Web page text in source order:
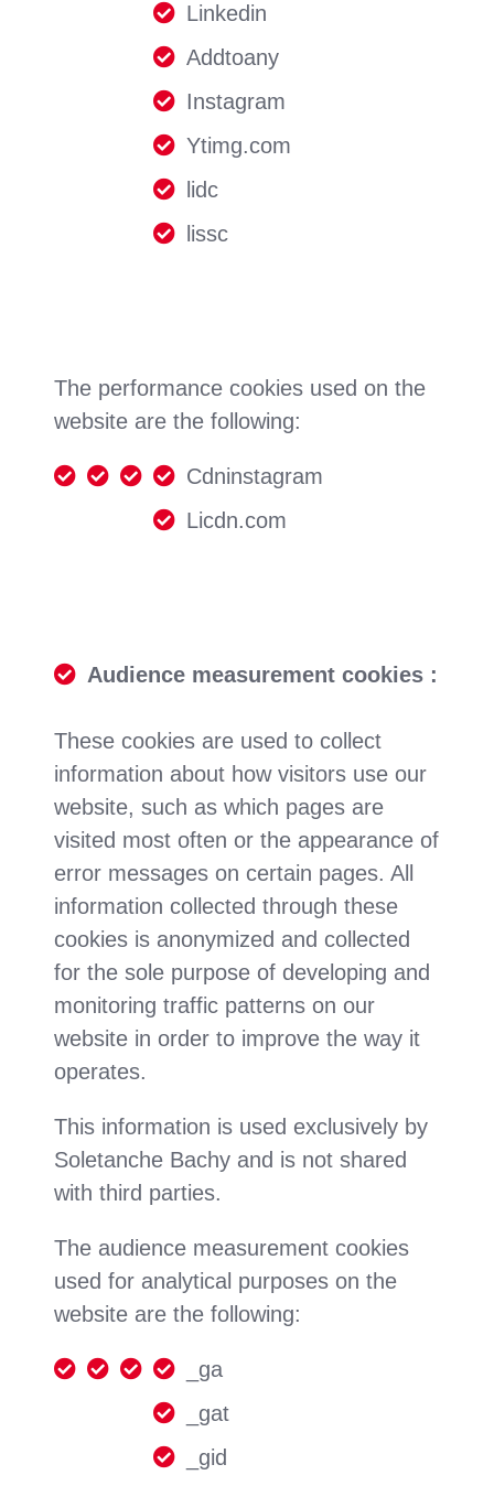
Linkedin
Addtoany
Instagram
Ytimg.com
lidc
lissc
The performance cookies used on the
website are the following:
Cdninstagram
Licdn.com
Audience measurement cookies :
These cookies are used to collect
information about how visitors use our
website, such as which pages are
visited most often or the appearance of
error messages on certain pages. All
information collected through these
cookies is anonymized and collected
for the sole purpose of developing and
monitoring traffic patterns on our
website in order to improve the way it
operates.
This information is used exclusively by
Soletanche Bachy and is not shared
with third parties.
The audience measurement cookies
used for analytical purposes on the
website are the following:
_ga
_gat
_gid